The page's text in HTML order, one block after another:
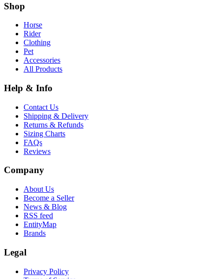
Shop
Horse
Rider
Clothing
Pet
Accessories
All Products
Help & Info
Contact Us
Shipping & Delivery
Returns & Refunds
Sizing Charts
FAQs
Reviews
Company
About Us
Become a Seller
News & Blog
RSS feed
EntityMap
Brands
Legal
Privacy Policy